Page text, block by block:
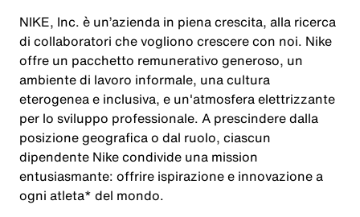
NIKE, Inc. è un’azienda in piena crescita, alla ricerca
di collaboratori che vogliono crescere con noi. Nike
offre un pacchetto remunerativo generoso, un
ambiente di lavoro informale, una cultura
eterogenea e inclusiva, e un'atmosfera elettrizzante
per lo sviluppo professionale. A prescindere dalla
posizione geografica o dal ruolo, ciascun
dipendente Nike condivide una mission
entusiasmante: offrire ispirazione e innovazione a
ogni atleta* del mondo.